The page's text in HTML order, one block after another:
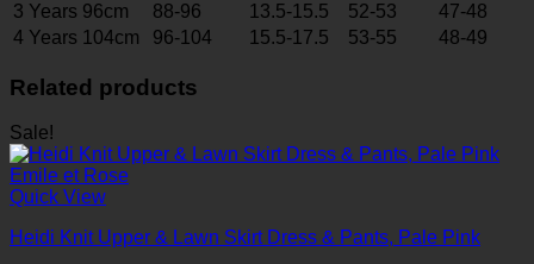
3 Years 96cm 88-96 13.5-15.5 52-53
47-48
4 Years 104cm
96-104 15.5-17.5 53-55 48-49
Related products
Sale!
Quick View
Heidi Knit Upper & Lawn Skirt Dress & Pants, Pale Pink